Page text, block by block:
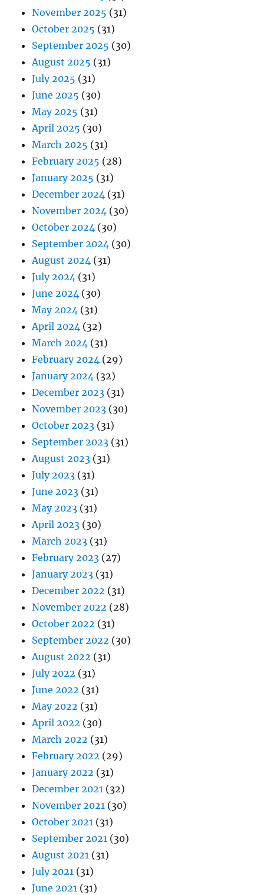
November 2025 (31)
October 2025 (31)
September 2025 (30)
August 2025 (31)
July 2025 (31)
June 2025 (30)
May 2025 (31)
April 2025 (30)
March 2025 (31)
February 2025 (28)
January 2025 (31)
December 2024 (31)
November 2024 (30)
October 2024 (30)
September 2024 (30)
August 2024 (31)
July 2024 (31)
June 2024 (30)
May 2024 (31)
April 2024 (32)
March 2024 (31)
February 2024 (29)
January 2024 (32)
December 2023 (31)
November 2023 (30)
October 2023 (31)
September 2023 (31)
August 2023 (31)
July 2023 (31)
June 2023 (31)
May 2023 (31)
April 2023 (30)
March 2023 (31)
February 2023 (27)
January 2023 (31)
December 2022 (31)
November 2022 (28)
October 2022 (31)
September 2022 (30)
August 2022 (31)
July 2022 (31)
June 2022 (31)
May 2022 (31)
April 2022 (30)
March 2022 (31)
February 2022 (29)
January 2022 (31)
December 2021 (32)
November 2021 (30)
October 2021 (31)
September 2021 (30)
August 2021 (31)
July 2021 (31)
June 2021 (31)